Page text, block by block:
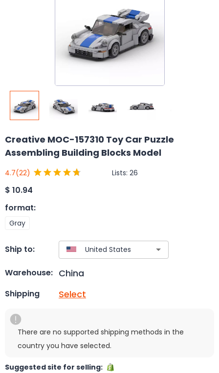
Creative MOC-157310 Toy Car Puzzle
Assembling Building Blocks Model
4.7(22) Lists: 26
$ 10.94
format:
Gray
Ship to:
Warehouse: China
Shipping Select
There are no supported shipping methods in the
country you have selected.
Suggested site for selling: